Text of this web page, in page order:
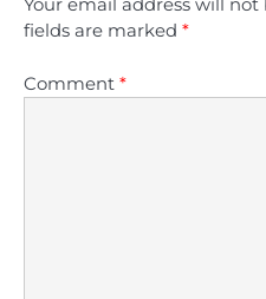
Your email address will not
fields are marked *
Comment *